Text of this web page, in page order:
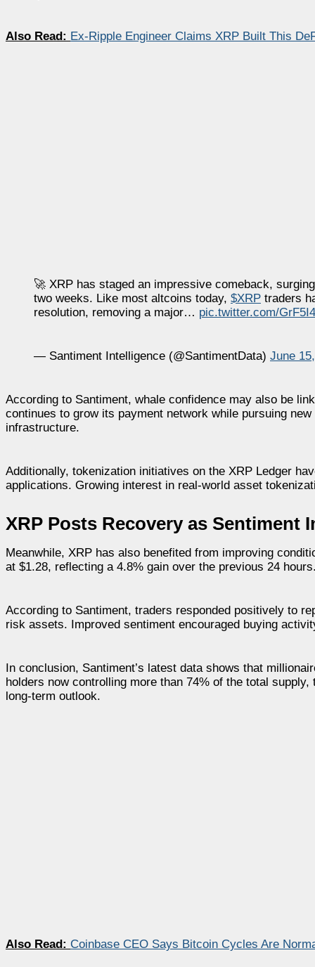
Also Read: Ex-Ripple Engineer Claims XRP Built This
🚀 XRP has staged an impressive comeback,
two weeks. Like most altcoins today, $XRP traders
resolution, removing a major… pic.twitter.com/
— Santiment Intelligence (@SantimentData) June
According to Santiment, whale confidence may also be
continues to grow its payment network while pursuing
infrastructure.
Additionally, tokenization initiatives on the XRP Ledger
applications. Growing interest in real-world asset
XRP Posts Recovery as Sentiment
Meanwhile, XRP has also benefited from improving
at $1.28, reflecting a 4.8% gain over the previous 24
According to Santiment, traders responded positively to
risk assets. Improved sentiment encouraged buying
In conclusion, Santiment’s latest data shows that
holders now controlling more than 74% of the total
long-term outlook.
Also Read: Coinbase CEO Says Bitcoin Cycles Are